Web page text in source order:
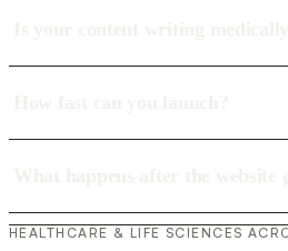
HEALTHCARE & LIFE SCIENCES